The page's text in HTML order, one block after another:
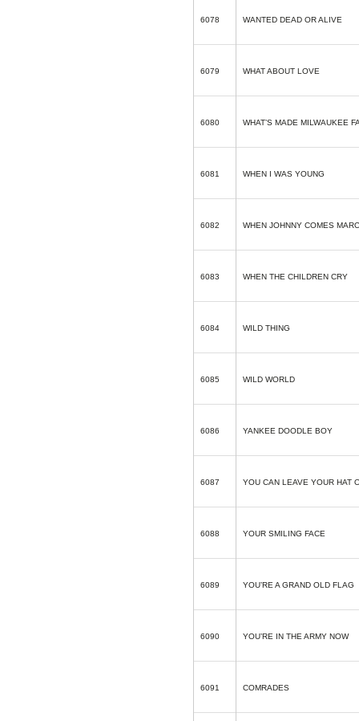
6078 WANTED DEAD OR ALIVE
6079 WHAT ABOUT LOVE
6080 WHAT’S MADE MILWAUKEE
6081 WHEN I WAS YOUNG
6082 WHEN JOHNNY COMES
6083 WHEN THE CHILDREN CRY
6084 WILD THING
6085 WILD WORLD
6086 YANKEE DOODLE BOY
6087 YOU CAN LEAVE YOUR HAT
6088 YOUR SMILING FACE
6089 YOU’RE A GRAND OLD FLAG
6090 YOU’RE IN THE ARMY NOW
6091 COMRADES